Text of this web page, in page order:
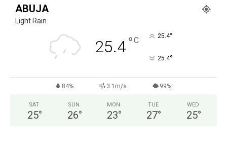
ABUJA
Light Rain
25.4°C 25.4°
25.4°
84% 3.1m/s 99%
SAT
25°
SUN
26°
MON
23°
TUE
27°
WED
25°